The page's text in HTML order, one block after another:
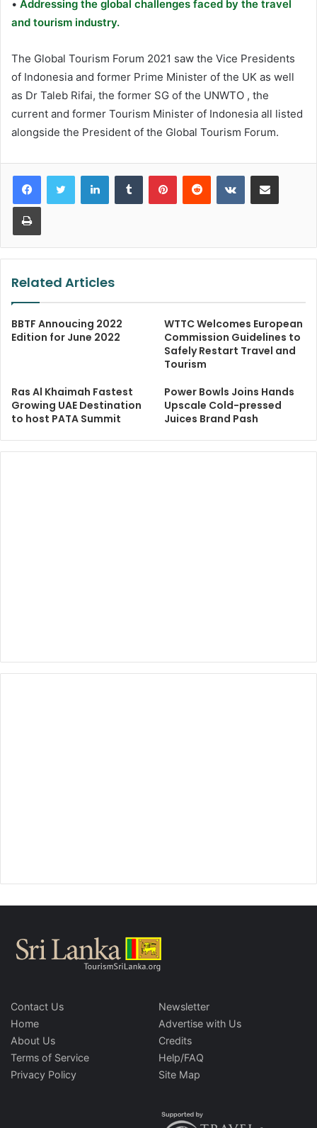
• Addressing the global challenges faced by the travel
and tourism industry.
The Global Tourism Forum 2021 saw the Vice Presidents
of Indonesia and former Prime Minister of the UK as well
as Dr Taleb Rifai, the former SG of the UNWTO , the
current and former Tourism Minister of Indonesia all listed
alongside the President of the Global Tourism Forum.
LinkedInTumblr PinterestReddit VKontakteShare via Email
Print
Related Articles
BBTF Annoucing 2022
Edition for June 2022
WTTC Welcomes European
Commission Guidelines to
Safely Restart Travel and
Tourism
Ras Al Khaimah Fastest
Growing UAE Destination
to host PATA Summit
Power Bowls Joins Hands
Upscale Cold-pressed
Juices Brand Pash
Contact Us
Home
About Us
Terms of Service
Privacy Policy
Newsletter
Advertise with Us
Credits
Help/FAQ
Site Map